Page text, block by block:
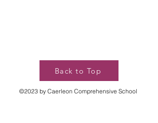
Back to Top
©2023 by Caerleon Comprehensive School